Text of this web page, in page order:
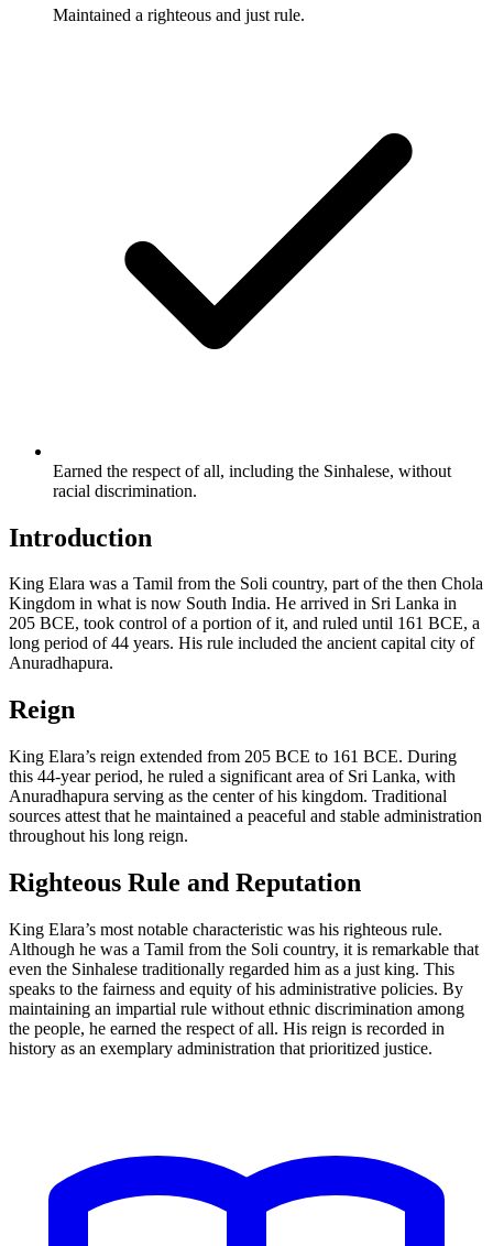
Maintained a righteous and just rule.
Earned the respect of all, including the Sinhalese, without
racial discrimination.
Introduction
King Elara was a Tamil from the Soli country, part of the then Chola
Kingdom in what is now South India. He arrived in Sri Lanka in
205 BCE, took control of a portion of it, and ruled until 161 BCE, a
long period of 44 years. His rule included the ancient capital city of
Anuradhapura.
Reign
King Elara’s reign extended from 205 BCE to 161 BCE. During
this 44-year period, he ruled a significant area of Sri Lanka, with
Anuradhapura serving as the center of his kingdom. Traditional
sources attest that he maintained a peaceful and stable administration
throughout his long reign.
Righteous Rule and Reputation
King Elara’s most notable characteristic was his righteous rule.
Although he was a Tamil from the Soli country, it is remarkable that
even the Sinhalese traditionally regarded him as a just king. This
speaks to the fairness and equity of his administrative policies. By
maintaining an impartial rule without ethnic discrimination among
the people, he earned the respect of all. His reign is recorded in
history as an exemplary administration that prioritized justice.